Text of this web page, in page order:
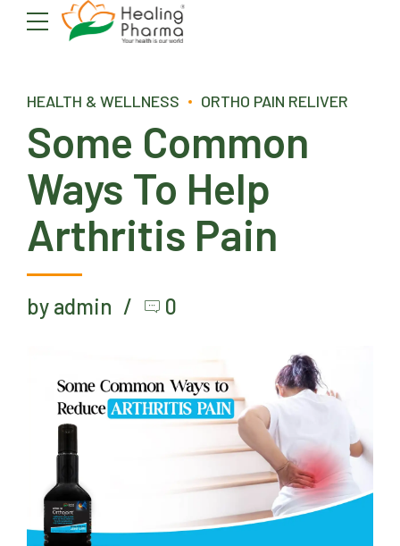
HEALTH & WELLNESS ORTHO PAIN RELIVER
Some Common
Ways To Help
Arthritis Pain
by admin 0